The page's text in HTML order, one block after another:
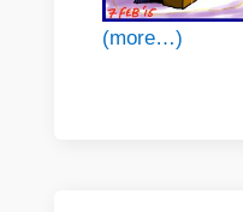
(more…)